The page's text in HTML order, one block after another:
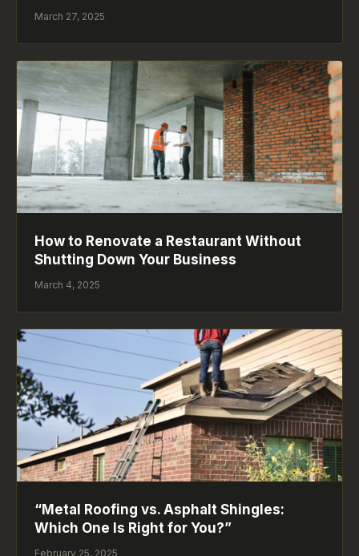
March 27, 2025
How to Renovate a Restaurant Without
Shutting Down Your Business
March 4, 2025
“Metal Roofing vs. Asphalt Shingles:
Which One Is Right for You?”
February 25, 2025